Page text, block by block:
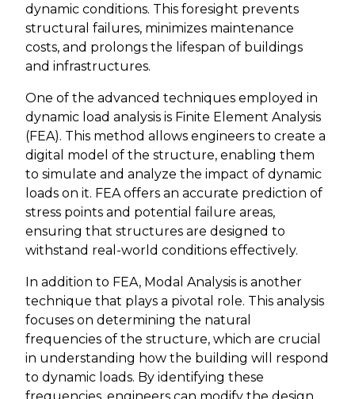
dynamic conditions. This foresight prevents
structural failures, minimizes maintenance
costs, and prolongs the lifespan of buildings
and infrastructures.
One of the advanced techniques employed in
dynamic load analysis is Finite Element Analysis
(FEA). This method allows engineers to create a
digital model of the structure, enabling them
to simulate and analyze the impact of dynamic
loads on it. FEA offers an accurate prediction of
stress points and potential failure areas,
ensuring that structures are designed to
withstand real-world conditions effectively.
In addition to FEA, Modal Analysis is another
technique that plays a pivotal role. This analysis
focuses on determining the natural
frequencies of the structure, which are crucial
in understanding how the building will respond
to dynamic loads. By identifying these